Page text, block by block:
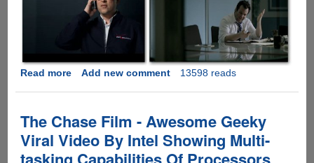
Read moreabout
War
Between
AT&T
Add new comment 13598 reads
The Chase Film - Awesome Geeky
Viral Video By Intel Showing Multi-